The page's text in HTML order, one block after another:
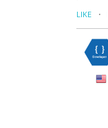
LIKE ·